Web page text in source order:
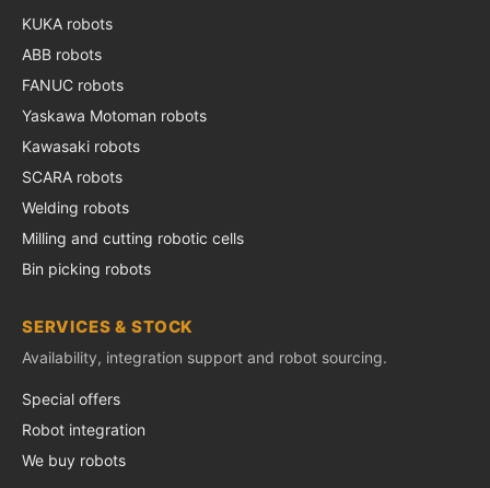
KUKA robots
ABB robots
FANUC robots
Yaskawa Motoman robots
Kawasaki robots
SCARA robots
Welding robots
Milling and cutting robotic cells
Bin picking robots
SERVICES & STOCK
Availability, integration support and robot sourcing.
Special offers
Robot integration
We buy robots